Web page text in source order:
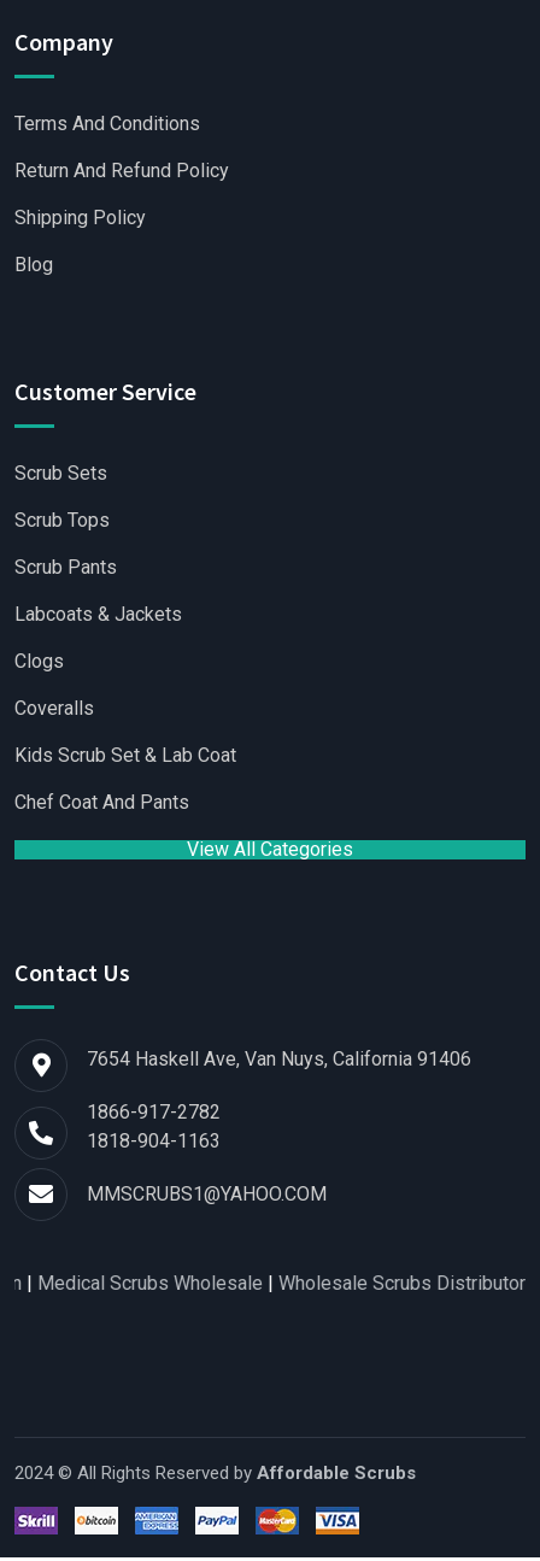
Company
Terms And Conditions
Return And Refund Policy
Shipping Policy
Blog
Customer Service
Scrub Sets
Scrub Tops
Scrub Pants
Labcoats & Jackets
Clogs
Coveralls
Kids Scrub Set & Lab Coat
Chef Coat And Pants
View All Categories
Contact Us
7654 Haskell Ave, Van Nuys, California 91406
1866-917-2782
1818-904-1163
MMSCRUBS1@YAHOO.COM
Scrubs Wholesale |Wholesale Scrubs Distributors|Nurse
2024 © All Rights Reserved by Affordable Scrubs